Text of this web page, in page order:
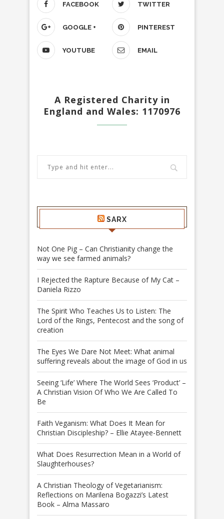
FACEBOOK TWITTER
GOOGLE + PINTEREST
YOUTUBE EMAIL
A Registered Charity in
England and Wales: 1170976
SARX
Not One Pig – Can Christianity change the
way we see farmed animals?
I Rejected the Rapture Because of My Cat –
Daniela Rizzo
The Spirit Who Teaches Us to Listen: The
Lord of the Rings, Pentecost and the song of
creation
The Eyes We Dare Not Meet: What animal
suffering reveals about the image of God in us
Seeing ‘Life’ Where The World Sees ‘Product’ –
A Christian Vision Of Who We Are Called To
Be
Faith Veganism: What Does It Mean for
Christian Discipleship? – Ellie Atayee-Bennett
What Does Resurrection Mean in a World of
Slaughterhouses?
A Christian Theology of Vegetarianism:
Reflections on Marilena Bogazzi’s Latest
Book – Alma Massaro